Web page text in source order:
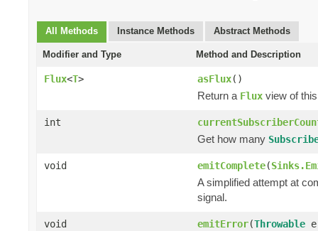
All Methods Instance Methods Abstract Methods
Modifier and Type Method and Description
Flux<T> asFlux()
Return a Flux view of
int
Get how many
void emitComplete(
A simplified attempt at
signal.
void emitError(Throwable